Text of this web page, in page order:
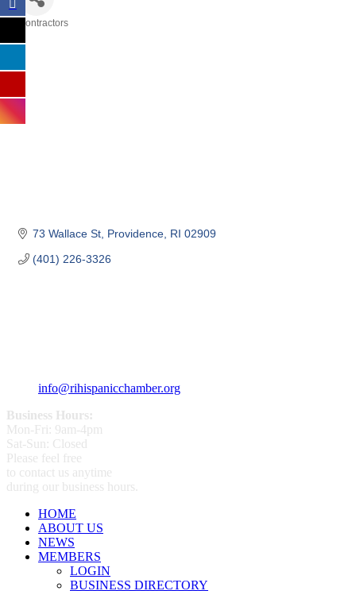
Contractors
73 Wallace St Providence RI 02909
(401) 226-3326
info@rihispanicchamber.org
Business Hours:
Mon-Fri: 9am-4pm
Sat-Sun: Closed
Please feel free
to contact us anytime
during our business hours.
HOME
ABOUT US
NEWS
MEMBERS
LOGIN
BUSINESS DIRECTORY